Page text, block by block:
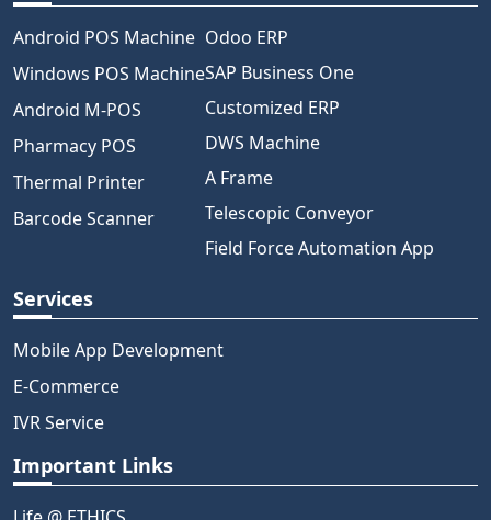
Android POS Machine
Windows POS Machine
Android M-POS
Pharmacy POS
Thermal Printer
Barcode Scanner
Odoo ERP
SAP Business One
Customized ERP
DWS Machine
A Frame
Telescopic Conveyor
Field Force Automation App
Services
Mobile App Development
E-Commerce
IVR Service
Important Links